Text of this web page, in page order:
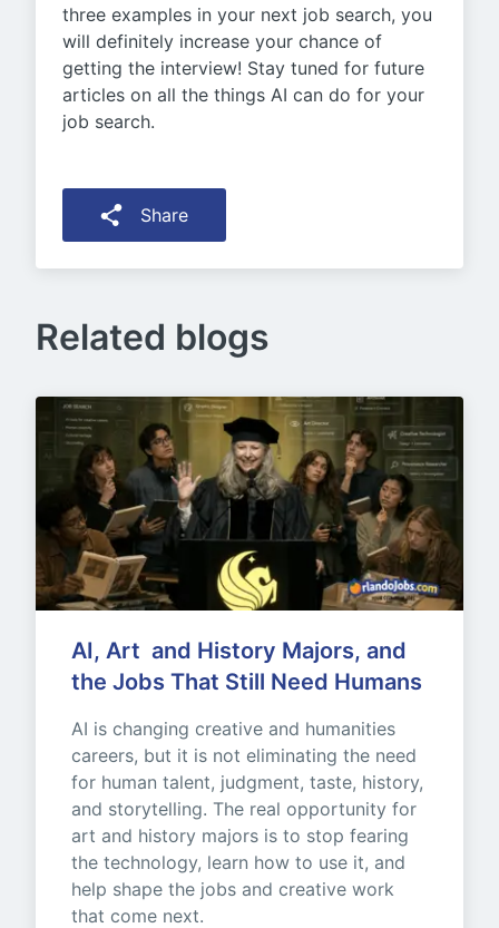
three examples in your next job search, you
will definitely increase your chance of
getting the interview! Stay tuned for future
articles on all the things AI can do for your
job search.
Share
Related blogs
AI, Art  and History Majors, and
the Jobs That Still Need Humans
AI is changing creative and humanities
careers, but it is not eliminating the need
for human talent, judgment, taste, history,
and storytelling. The real opportunity for
art and history majors is to stop fearing
the technology, learn how to use it, and
help shape the jobs and creative work
that come next.